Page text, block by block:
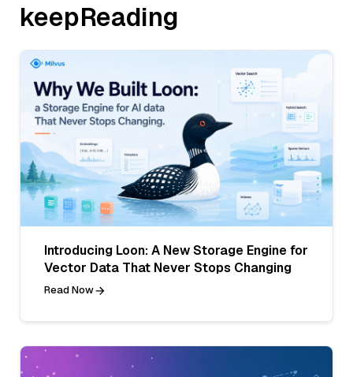
keepReading
Introducing Loon: A New Storage Engine for
Vector Data That Never Stops Changing
Read Now